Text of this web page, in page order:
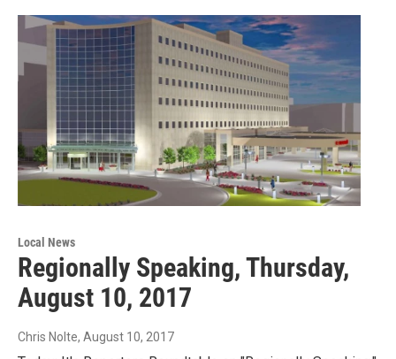
Local News
Regionally Speaking, Thursday,
August 10, 2017
Chris Nolte, August 10, 2017